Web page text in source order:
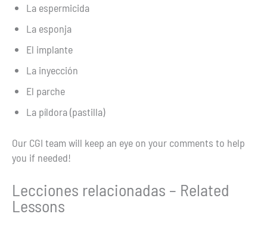
La espermicida
La esponja
El implante
La inyección
El parche
La píldora (pastilla)
Our CGI team will keep an eye on your comments to help
you if needed!
Lecciones relacionadas – Related
Lessons